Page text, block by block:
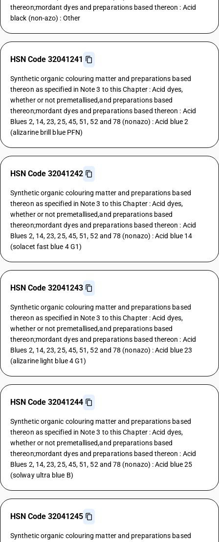
thereon;mordant dyes and preparations based thereon : Acid
black (non-azo) : Other
HSN Code 32041241
Synthetic organic colouring matter and preparations based
thereon as specified in Note 3 to this Chapter : Acid dyes,
whether or not premetallised,and preparations based
thereon;mordant dyes and preparations based thereon : Acid
Blues 2, 14, 23, 25, 45, 51, 52 and 78 (nonazo) : Acid blue 2
(alizarine brill blue PFN)
HSN Code 32041242
Synthetic organic colouring matter and preparations based
thereon as specified in Note 3 to this Chapter : Acid dyes,
whether or not premetallised,and preparations based
thereon;mordant dyes and preparations based thereon : Acid
Blues 2, 14, 23, 25, 45, 51, 52 and 78 (nonazo) : Acid blue 14
(solacet fast blue 4 G1)
HSN Code 32041243
Synthetic organic colouring matter and preparations based
thereon as specified in Note 3 to this Chapter : Acid dyes,
whether or not premetallised,and preparations based
thereon;mordant dyes and preparations based thereon : Acid
Blues 2, 14, 23, 25, 45, 51, 52 and 78 (nonazo) : Acid blue 23
(alizarine light blue 4 G1)
HSN Code 32041244
Synthetic organic colouring matter and preparations based
thereon as specified in Note 3 to this Chapter : Acid dyes,
whether or not premetallised,and preparations based
thereon;mordant dyes and preparations based thereon : Acid
Blues 2, 14, 23, 25, 45, 51, 52 and 78 (nonazo) : Acid blue 25
(solway ultra blue B)
HSN Code 32041245
Synthetic organic colouring matter and preparations based